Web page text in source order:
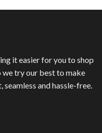
it easier for you to shop
we try our best to make
and hassle-free.